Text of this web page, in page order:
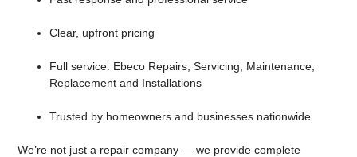
Clear, upfront pricing
Full service: Ebeco Repairs, Servicing, Maintenance,
Replacement and Installations
Trusted by homeowners and businesses nationwide
We’re not just a repair company — we provide complete